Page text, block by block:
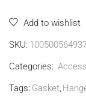
Add to wishlist
SKU:
Categories:
Tags: Gasket,